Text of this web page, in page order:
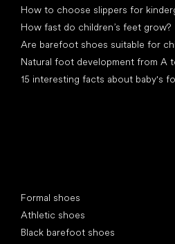
How to choose slippers for
How fast do children’s feet grow?
Are barefoot shoes suitable for
Natural foot development from A
15 interesting facts about baby's
Formal shoes
Athletic shoes
Black barefoot shoes